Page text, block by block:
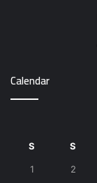
Calendar
S S
1 2